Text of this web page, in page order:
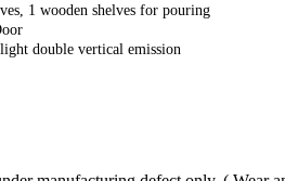
1 wooden shelves for pouring
double vertical emission